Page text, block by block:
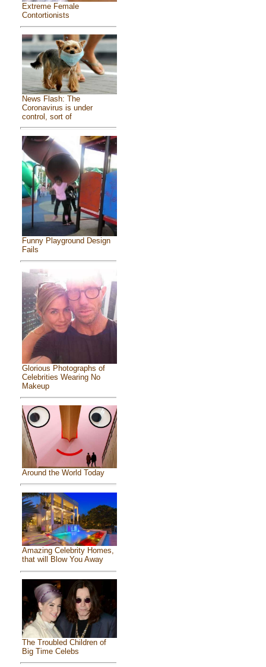
Extreme Female
Contortionists
News Flash: The
Coronavirus is under
control, sort of
Funny Playground Design
Fails
Glorious Photographs of
Celebrities Wearing No
Makeup
Around the World Today
Amazing Celebrity Homes,
that will Blow You Away
The Troubled Children of
Big Time Celebs